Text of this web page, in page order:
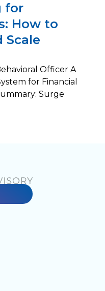
for
How to
Scale
Officer A
for Financial
Surge